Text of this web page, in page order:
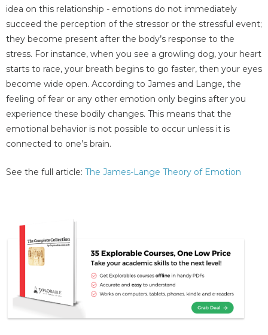
idea on this relationship - emotions do not immediately
succeed the perception of the stressor or the stressful event;
they become present after the body’s response to the
stress. For instance, when you see a growling dog, your heart
starts to race, your breath begins to go faster, then your eyes
become wide open. According to James and Lange, the
feeling of fear or any other emotion only begins after you
experience these bodily changes. This means that the
emotional behavior is not possible to occur unless it is
connected to one’s brain.
See the full article: The James-Lange Theory of Emotion